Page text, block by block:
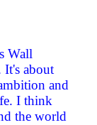
Wall
It's about
and
I think
the world